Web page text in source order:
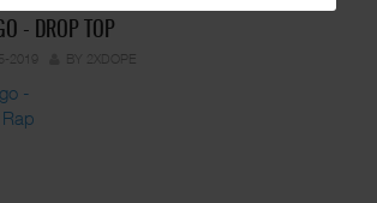
- DROP TOP
2019 BY 2XDOPE